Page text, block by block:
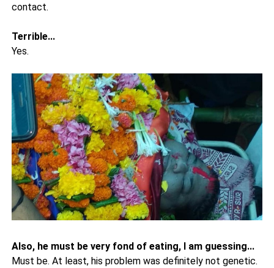
contact.
Terrible...
Yes.
Also, he must be very fond of eating, I am guessing...
Must be. At least, his problem was definitely not genetic.